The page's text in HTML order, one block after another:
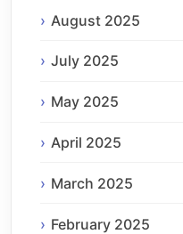
August 2025
July 2025
May 2025
April 2025
March 2025
February 2025